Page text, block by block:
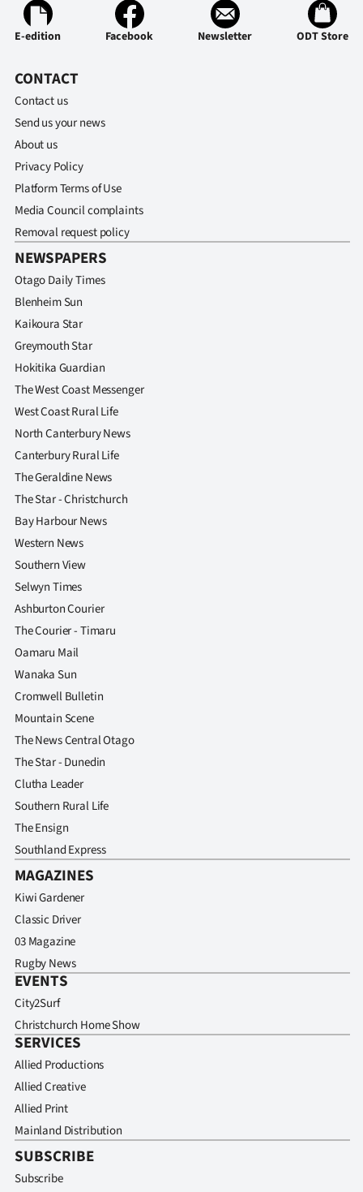
E-edition Facebook Newsletter ODT Store
CONTACT
Contact us
Send us your news
About us
Privacy Policy
Platform Terms of Use
Media Council complaints
Removal request policy
NEWSPAPERS
Otago Daily Times
Blenheim Sun
Kaikoura Star
Greymouth Star
Hokitika Guardian
The West Coast Messenger
West Coast Rural Life
North Canterbury News
Canterbury Rural Life
The Geraldine News
The Star - Christchurch
Bay Harbour News
Western News
Southern View
Selwyn Times
Ashburton Courier
The Courier - Timaru
Oamaru Mail
Wanaka Sun
Cromwell Bulletin
Mountain Scene
The News Central Otago
The Star - Dunedin
Clutha Leader
Southern Rural Life
The Ensign
Southland Express
MAGAZINES
Kiwi Gardener
Classic Driver
03 Magazine
Rugby News
EVENTS
City2Surf
Christchurch Home Show
SERVICES
Allied Productions
Allied Creative
Allied Print
Mainland Distribution
SUBSCRIBE
Subscribe